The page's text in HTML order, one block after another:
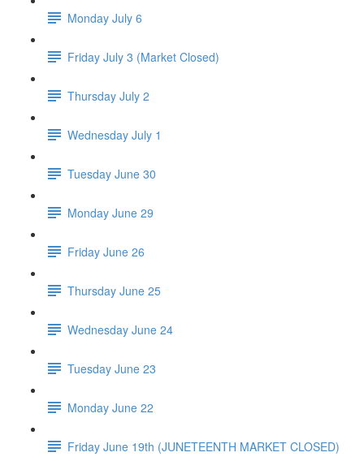
Monday July 6
Friday July 3 (Market Closed)
Thursday July 2
Wednesday July 1
Tuesday June 30
Monday June 29
Friday June 26
Thursday June 25
Wednesday June 24
Tuesday June 23
Monday June 22
Friday June 19th (JUNETEENTH MARKET CLOSED)